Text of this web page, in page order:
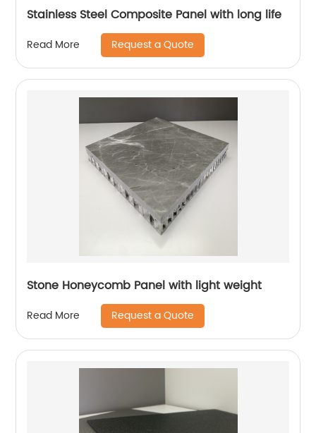
Stainless Steel Composite Panel with long life
Read More Request a Quote
Stone Honeycomb Panel with light weight
Read More Request a Quote